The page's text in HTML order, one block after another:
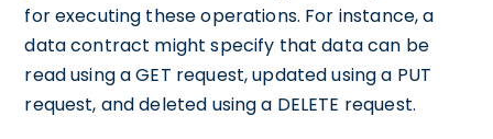
for executing these operations. For instance, a
data contract might specify that data can be
read using a GET request, updated using a PUT
request, and deleted using a DELETE request.